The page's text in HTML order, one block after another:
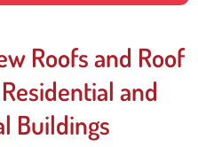
Roofs and Roof
and
Buildings